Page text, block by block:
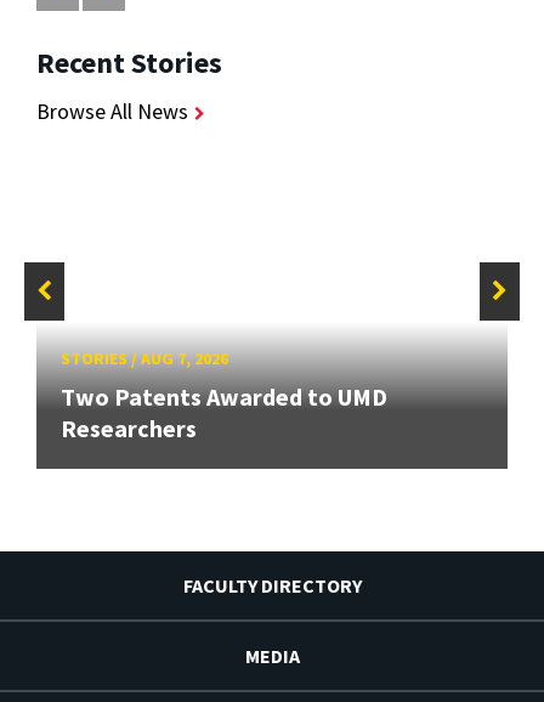
Recent Stories
Browse All News
STORIES/AUG 7, 2026
Two Patents Awarded to UMD
Researchers
FACULTY DIRECTORY
MEDIA